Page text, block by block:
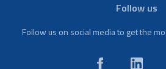
Follow us
Follow us on social media to get the